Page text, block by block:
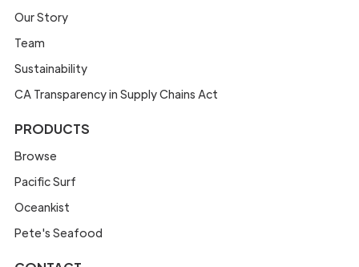
Our Story
Team
Sustainability
CA Transparency in Supply Chains Act
PRODUCTS
Browse
Pacific Surf
Oceankist
Pete's Seafood